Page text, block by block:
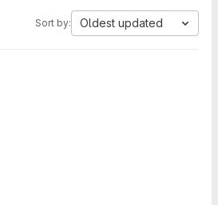
Sort by: Oldest updated